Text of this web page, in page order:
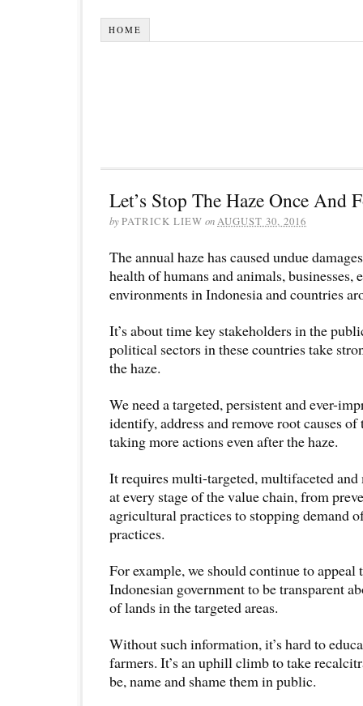
HOME
Let’s Stop The Haze Once And
byPATRICK LIEW onAUGUST 30, 2016
The annual haze has caused undue
health of humans and animals, businesses,
environments in Indonesia and countries
It’s about time key stakeholders in the
political sectors in these countries take
the haze.
We need a targeted, persistent and ever-
identify, address and remove root causes of
taking more actions even after the haze.
It requires multi-targeted, multifaceted
at every stage of the value chain, from
agricultural practices to stopping demand
practices.
For example, we should continue to
Indonesian government to be transparent
of lands in the targeted areas.
Without such information, it’s hard to
farmers. It’s an uphill climb to take
be, name and shame them in public.